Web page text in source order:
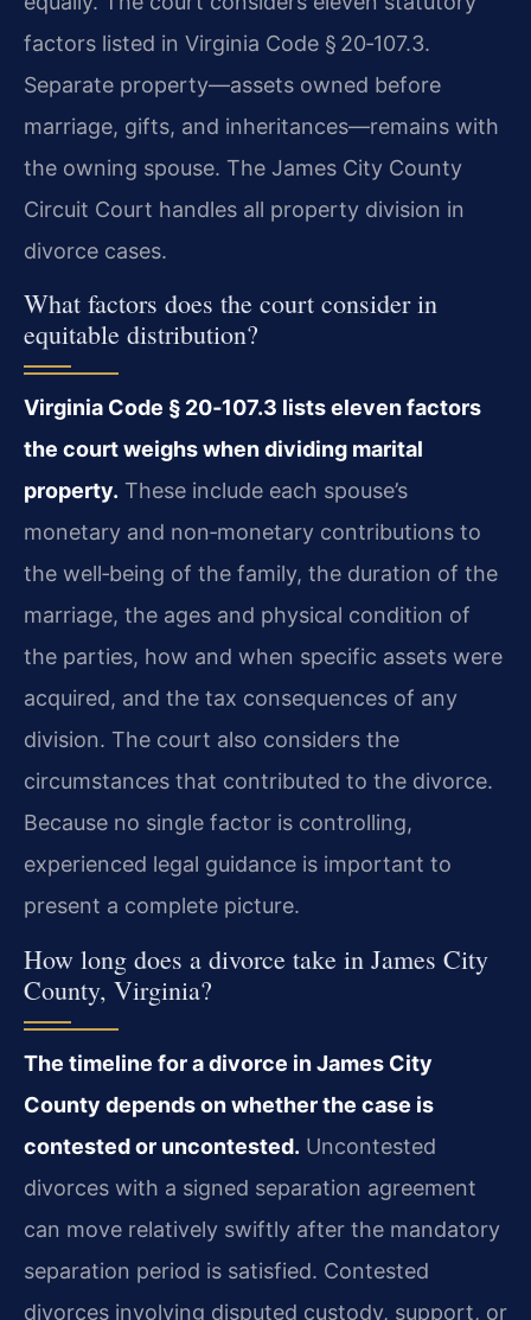
factors listed in Virginia Code § 20‑107.3.
Separate property—assets owned before
marriage, gifts, and inheritances—remains with
the owning spouse. The James City County
Circuit Court handles all property division in
divorce cases.
What factors does the court consider in
equitable distribution?
Virginia Code § 20‑107.3 lists eleven factors
the court weighs when dividing marital
property. These include each spouse’s
monetary and non‑monetary contributions to
the well‑being of the family, the duration of the
marriage, the ages and physical condition of
the parties, how and when specific assets were
acquired, and the tax consequences of any
division. The court also considers the
circumstances that contributed to the divorce.
Because no single factor is controlling,
experienced legal guidance is important to
present a complete picture.
How long does a divorce take in James City
County, Virginia?
The timeline for a divorce in James City
County depends on whether the case is
contested or uncontested. Uncontested
divorces with a signed separation agreement
can move relatively swiftly after the mandatory
separation period is satisfied. Contested
divorces involving disputed custody, support, or